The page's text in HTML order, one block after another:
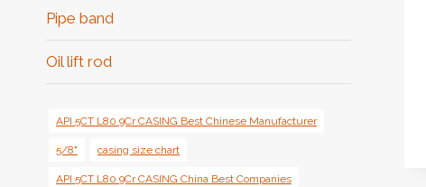
Pipe band
Oil lift rod
API 5CT L80 9Cr CASING Best Chinese Manufacturer
5/8" casing size chart
API 5CT L80 9Cr CASING China Best Companies